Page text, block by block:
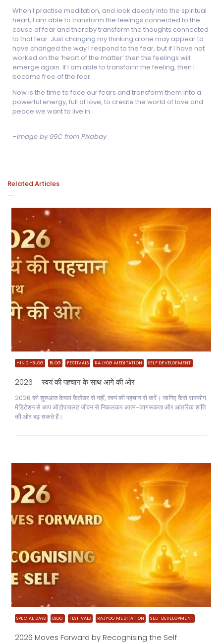
When I practise meditation, and look deeply into the spiritual
heart, I am able to transform the feelings connected to the
cause of fear and thereby transform the thoughts connected
to that fear. Just changing my thinking alone may appear to
have changed the way I respond to the fear, but if I have not
worked on the ‘heart of the matter’ then the feelings will
emerge again. If I am able to transform the feeling, then I
become free of the fear.
Now is the time to face our fears and transform them into a
powerful energy, full of love, to create the world of love and
peace we want to live in.
–Image by 95C from Pixabay
Related Articles
HINDI-BLOG BLOG FESTIVALS RAJYOG MEDITATION SELF DEVELOPMENT
2026 – स्वयं की पहचान के साथ आगे की ओर
2026 की शुरुआत केवल कैलेंडर से नहीं, स्वयं की पहचान से करें। जानिए कैसे राजयोग
मेडिटेशन से आप ऑटोपायलट जीवन से निकलकर आत्म-जागरूकता और आंतरिक शांति
की ओर बढ़ सकते हैं।
SPECIAL DAYS BLOG FESTIVALS RAJYOG MEDITATION SELF DEVELOPMENT
2026 Moves Forward by Recognising the Self